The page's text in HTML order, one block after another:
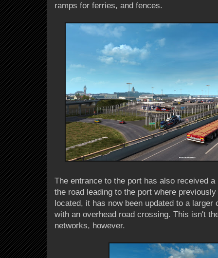
ramps for ferries, and fences.
The entrance to the port has also received
the road leading to the port where
located, it has now been updated to a larger
with an overhead road crossing. This isn't
networks, however.